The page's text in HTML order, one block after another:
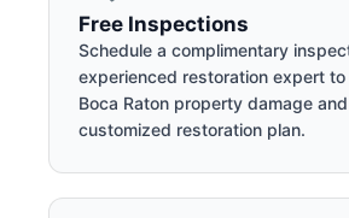
Free Inspections
Schedule a complimentary
experienced restoration expert
Boca Raton property damage
customized restoration plan.